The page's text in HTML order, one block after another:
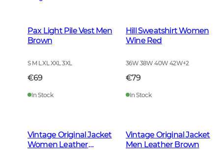
Pax Light Pile Vest Men
Brown
S M L XL XXL 3XL
€69
In Stock
Hill Sweatshirt Women
Wine Red
36W 38W 40W 42W+2
€79
In Stock
Vintage Original Jacket
Women Leather
Vintage Original Jacket
Men Leather Brown